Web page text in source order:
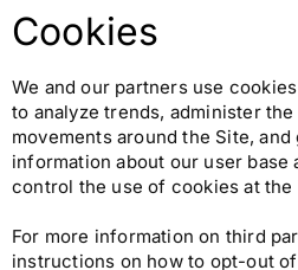
Cookies
We and our partners use
to analyze trends, administer the
movements around the Site,
information about our user base
control the use of cookies at
For more information on third
instructions on how to opt-out